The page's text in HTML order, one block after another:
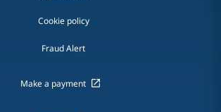
Cookie policy
Fraud Alert
Make a payment